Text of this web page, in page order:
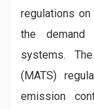
regulations
the demand
systems.
(MATS)
emission